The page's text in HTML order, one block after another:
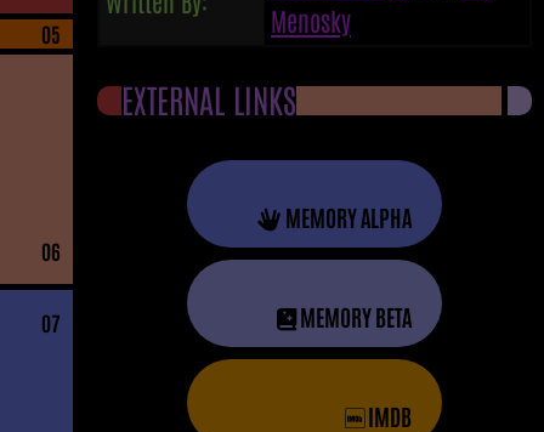
05
06
07
Menosky
EXTERNAL LINKS
MEMORY ALPHA
MEMORY BETA
IMDB